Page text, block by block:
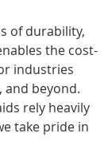
of durability,
the cost-
industries
and beyond.
rely heavily
take pride in